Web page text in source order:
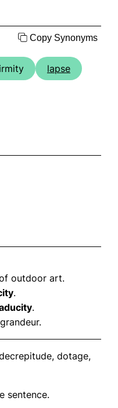
Copy Synonyms
lapse
outdoor art.
.
.
dotage,
sentence.